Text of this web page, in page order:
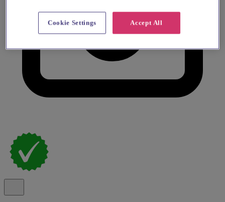
Accept All
Cookie Settings